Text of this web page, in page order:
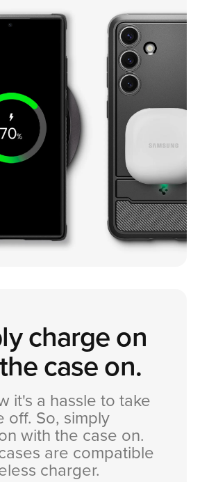
charge on
case on.
it's a hassle to take
off. So, simply
with the case on.
are compatible
charger.